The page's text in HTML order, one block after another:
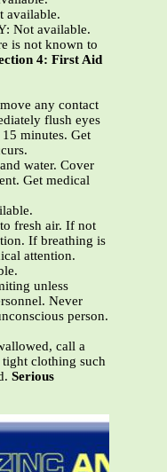
available.
Not available.
is not known to
4: First Aid
any contact
flush eyes
minutes. Get
water. Cover
Get medical
fresh air. If not
If breathing is
attention.
unless
Never
person.
call a
clothing such
Serious